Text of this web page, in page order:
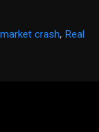
crash, Real